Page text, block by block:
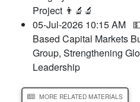
Project 👨‍🔬🔬
05-Jul-2026 10:15 AM
Based Capital Markets
Group, Strengthening
Leadership
MORE RELATED MATERIALS